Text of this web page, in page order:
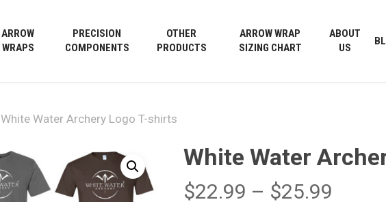
ARROW
WRAPS
PRECISION
COMPONENTS
OTHER
PRODUCTS
ARROW WRAP
SIZING CHART
ABOUT
US
Cart
White Water Archery Logo T-shirts
White Water
$22.99 – $25.99